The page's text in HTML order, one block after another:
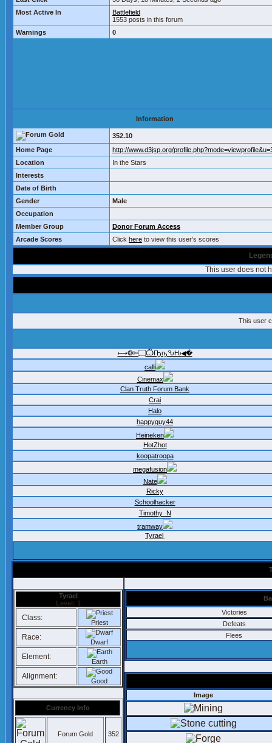
Most Active In
Battlefield
1553 posts in this forum
Warnings
0
Information
352.10
Home Page
http://www.d3jsp.org/
Location
In the Stars
Interests
Date of Birth
Gender
Male
Occupation
Member Group
Donor Forum Access
Arcade Scores
Click here to view this user's scores
This user does not
This user
⟼❂✄۝ѼҦҧԄԊ◀�
calli
Cinemax
Clan Truth Forum Bank
Crai
Halo
happyguy44
Heineken
HotZhot
koopatroopa
megafusion
Nate
Ricky
Schoolhacker
Timothy_N
tramway
Tyrael
Level: 1
Class:
Priest
Race:
Dwarf
Element:
Earth
Alignment:
Good
Currency Info
Forum Gold 352
Victories
Defeats
Flees
Image